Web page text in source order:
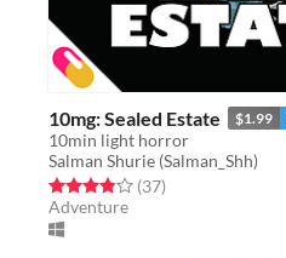
10mg: Sealed Estate $1.99
10min light horror
Salman Shurie (Salman_Shh)
Rated 3.9 out of 5 stars
(37total ratings
)
Adventure